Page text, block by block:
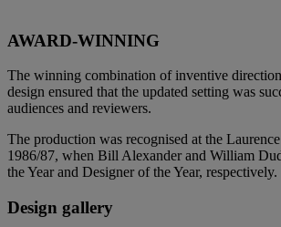
AWARD-WINNING
The winning combination of inventive
design ensured that the updated setting was
audiences and reviewers.
The production was recognised at the
1986/87, when Bill Alexander and William
the Year and Designer of the Year, respectively.
Design gallery